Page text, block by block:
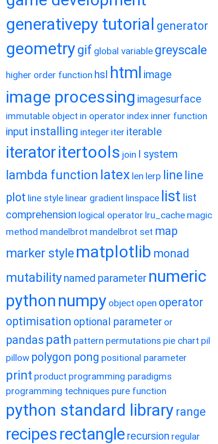
generativepy tutorial generator
geometry gif global variable greyscale
higher order function hsl html image
image processing imagesurface
immutable object in operator index inner function
input installing integer iter iterable
iteratoritertools join l system
lambda function latex len lerp line line
plot line style linear gradient linspace list list
comprehension logical operator lru_cache magic
method mandelbrot mandelbrot set map
marker style matplotlib monad
mutability named parameter numeric
python numpy object open operator
optimisation optional parameter or
pandas path pattern permutations pie chart pil
pillow polygon pong positional parameter
print product programming paradigms
programming techniques pure function
python standard library range
recipes rectangle recursion regular